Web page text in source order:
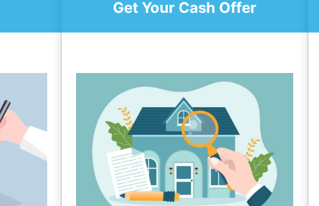
Get Your Cash Offer